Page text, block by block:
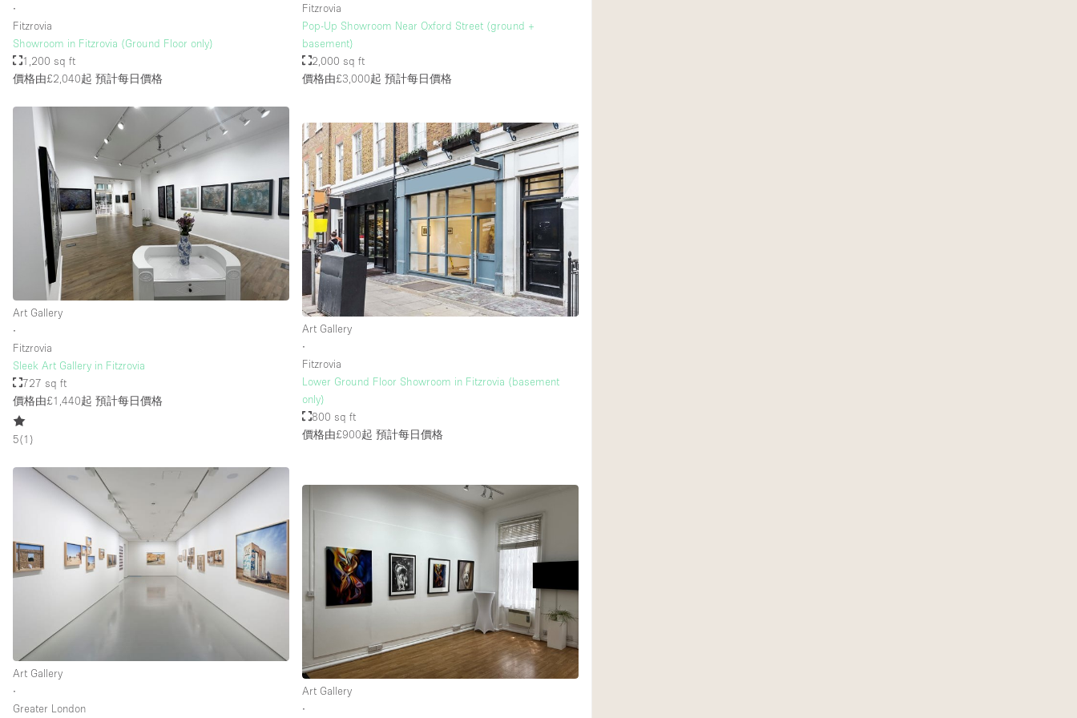
∙
Fitzrovia
Showroom in Fitzrovia (Ground Floor only)
1,200 sq ft
價格由£2,040起 預計每日價格
Fitzrovia
Pop-Up Showroom Near Oxford Street (ground +
basement)
2,000 sq ft
價格由£3,000起 預計每日價格
Art Gallery
∙
Fitzrovia
Sleek Art Gallery in Fitzrovia
727 sq ft
價格由£1,440起 預計每日價格
5(1 )
Art Gallery
∙
Fitzrovia
Lower Ground Floor Showroom in Fitzrovia (basement
only)
800 sq ft
價格由£900起 預計每日價格
Art Gallery
∙
Greater London
Art Gallery
∙